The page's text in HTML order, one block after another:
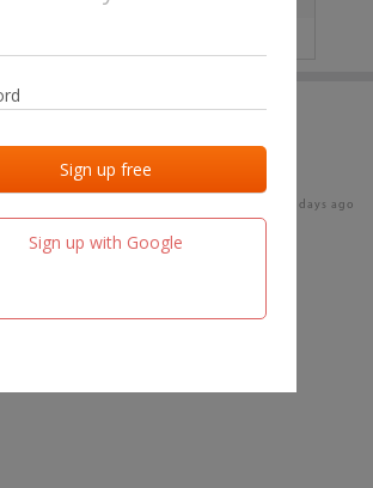
Sign up with Google
Last activities
Last checked
18 days ago